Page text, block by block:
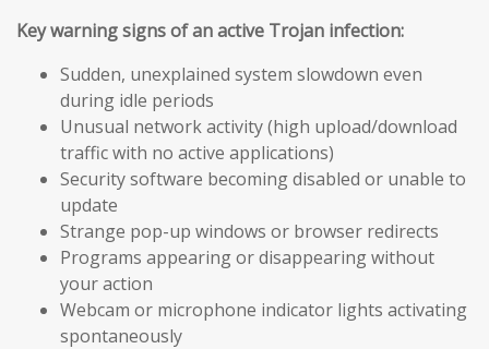
Key warning signs of an active Trojan infection:
Sudden, unexplained system slowdown even
during idle periods
Unusual network activity (high upload/download
traffic with no active applications)
Security software becoming disabled or unable to
update
Strange pop-up windows or browser redirects
Programs appearing or disappearing without
your action
Webcam or microphone indicator lights activating
spontaneously